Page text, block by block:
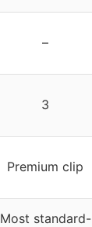
–
3
Premium clip
Most standard-